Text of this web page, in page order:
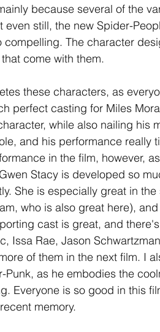
because several of the
even still, the new Spider-
The character
come with them.
these characters, as
perfect casting for Miles
while also nailing his
and his performance really
in the film, however,
Stacy is developed so
She is especially great in
who is also great here),
cast is great, and
Issa Rae, Jason
of them in the next film. I
Punk, as he embodies the
Everyone is so good in this
memory.